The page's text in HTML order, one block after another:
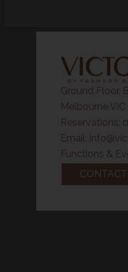
Ground Floor,
Melbourne
Reservations:
Email:
Functions &